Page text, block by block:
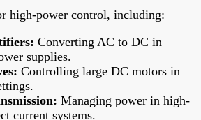
high-power control, including:
Converting AC to DC in
supplies.
Controlling large DC motors in
Managing power in high-
current systems.